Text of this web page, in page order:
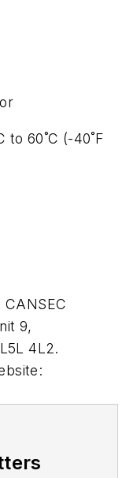
to 60˚C (-40˚F
9,
4L2.